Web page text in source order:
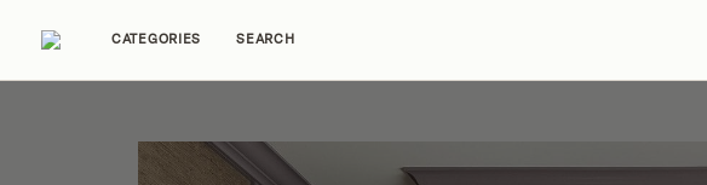
CATEGORIES SEARCH